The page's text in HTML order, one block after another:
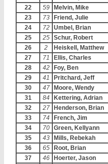
22
59 Melvin, Mike
23
73 Friend, Julie
24
72 Umbel, Brian
25
25 Schur, Robert
26
2 Heiskell, Matthew
27
71 Ellis, Charles
28
42 Foy, Ben
29
41 Pritchard, Jeff
30
47 Moore, Wendy
31
84 Kettering, Adrian
32
27 Henderson, Brian
33
74 French, Jim
34
70 Green, Kellyann
35
43 Mills, Rebekah
36
65 Root, Brian
37
46 Hoerter, Jason